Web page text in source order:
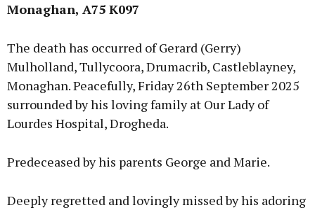
Monaghan, A75 K097
The death has occurred of Gerard (Gerry)
Mulholland, Tullycoora, Drumacrib, Castleblayney,
Monaghan. Peacefully, Friday 26th September 2025
surrounded by his loving family at Our Lady of
Lourdes Hospital, Drogheda.
Predeceased by his parents George and Marie.
Deeply regretted and lovingly missed by his adoring